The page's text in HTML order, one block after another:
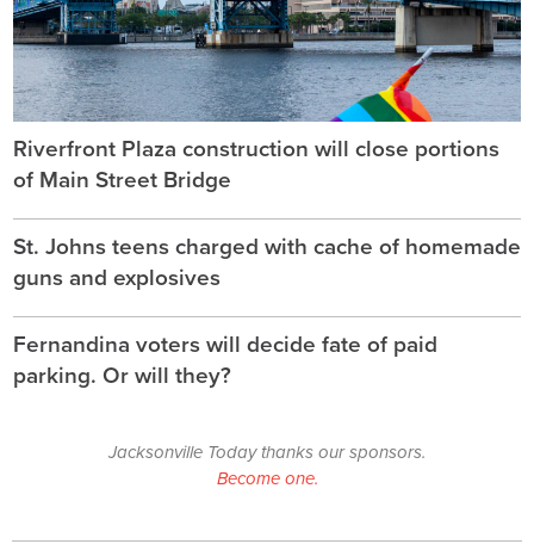
Riverfront Plaza construction will close portions
of Main Street Bridge
St. Johns teens charged with cache of homemade
guns and explosives
Fernandina voters will decide fate of paid
parking. Or will they?
Jacksonville Today thanks our sponsors.
Become one.